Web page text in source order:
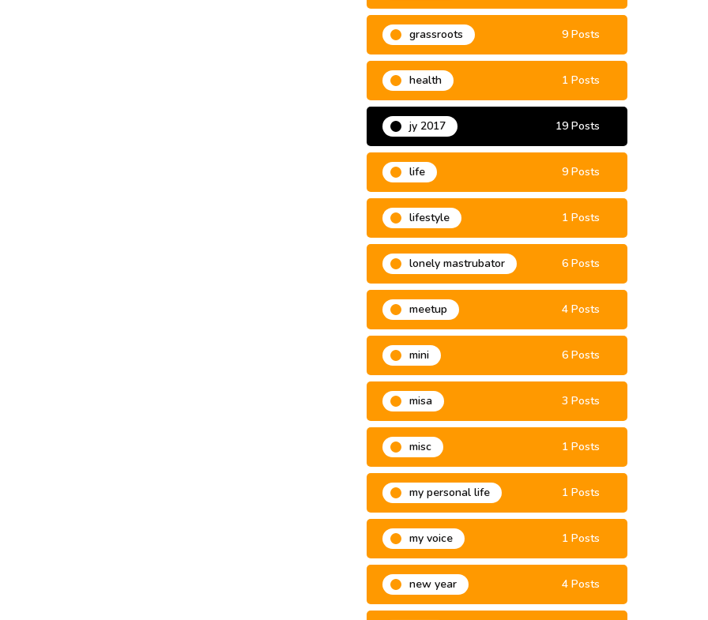
genesis 1 Posts
grassroots 9 Posts
health 1 Posts
jy 2017 19 Posts
life 9 Posts
lifestyle 1 Posts
lonely mastrubator 6 Posts
meetup 4 Posts
mini 6 Posts
misa 3 Posts
misc 1 Posts
my personal life 1 Posts
my voice 1 Posts
new year 4 Posts